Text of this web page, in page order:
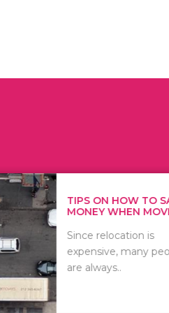
HOW TO SAVE
WHEN MOVI...
relocation is
many people